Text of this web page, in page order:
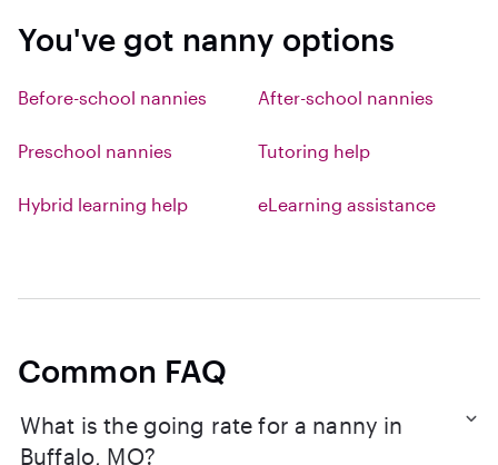
You've got nanny options
Before-school nannies After-school nannies
Preschool nannies Tutoring help
Hybrid learning help eLearning assistance
Common FAQ
What is the going rate for a nanny in
Buffalo, MO?